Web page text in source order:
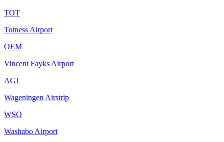
TOT
Totness Airport
OEM
Vincent Fayks Airport
AGI
Wageningen Airstrip
WSO
Washabo Airport